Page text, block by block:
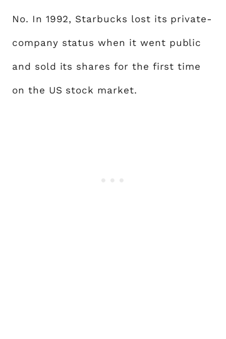
No. In 1992, Starbucks lost its private-
company status when it went public
and sold its shares for the first time
on the US stock market.